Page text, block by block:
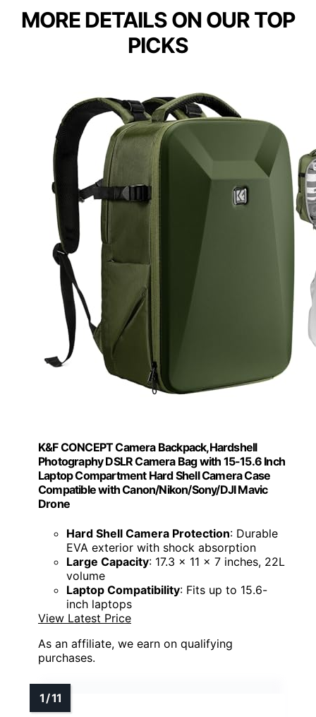
MORE DETAILS ON OUR TOP
PICKS
K&F CONCEPT Camera Backpack,Hardshell
Photography DSLR Camera Bag with 15-15.6 Inch
Laptop Compartment Hard Shell Camera Case
Compatible with Canon/Nikon/Sony/DJI Mavic
Drone
Hard Shell Camera Protection: Durable
EVA exterior with shock absorption
Large Capacity: 17.3 x 11 x 7 inches, 22L
volume
Laptop Compatibility: Fits up to 15.6-
inch laptops
View Latest Price
As an affiliate, we earn on qualifying
purchases.